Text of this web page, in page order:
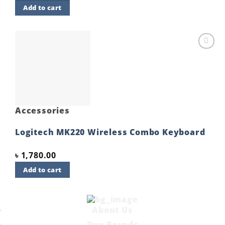
Add to cart
Accessories
Logitech MK220 Wireless Combo Keyboard
৳ 1,780.00
Add to cart